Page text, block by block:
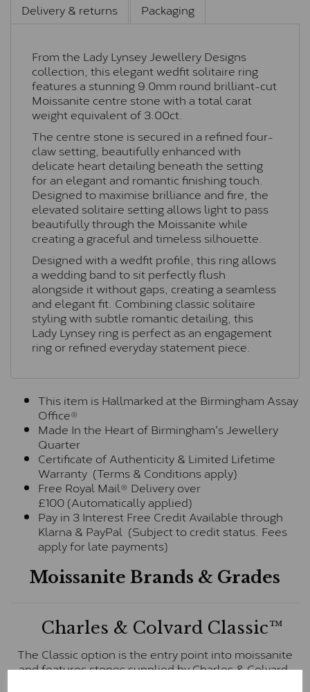
Delivery & returns
Packaging
From the Lady Lynsey Jewellery Designs
collection, this elegant wedfit solitaire ring
features a stunning 9.0mm round brilliant-cut
Moissanite centre stone with a total carat
weight equivalent of 3.00ct.
The centre stone is secured in a refined four-
claw setting, beautifully enhanced with
delicate heart detailing beneath the setting
for an elegant and romantic finishing touch.
Designed to maximise brilliance and fire, the
elevated solitaire setting allows light to pass
beautifully through the Moissanite while
creating a graceful and timeless silhouette.
Designed with a wedfit profile, this ring allows
a wedding band to sit perfectly flush
alongside it without gaps, creating a seamless
and elegant fit. Combining classic solitaire
styling with subtle romantic detailing, this
Lady Lynsey ring is perfect as an engagement
ring or refined everyday statement piece.
This item is Hallmarked at the Birmingham Assay
Office®
Made In the Heart of Birmingham's Jewellery
Quarter
Certificate of Authenticity & Limited Lifetime
Warranty (Terms & Conditions apply)
Free Royal Mail® Delivery over
£100 (Automatically applied)
Pay in 3 Interest Free Credit Available through
Klarna & PayPal (Subject to credit status. Fees
apply for late payments)
Moissanite Brands & Grades
Charles & Colvard Classic™
The Classic option is the entry point into moissanite
and features stones supplied by Charles & Colvard.